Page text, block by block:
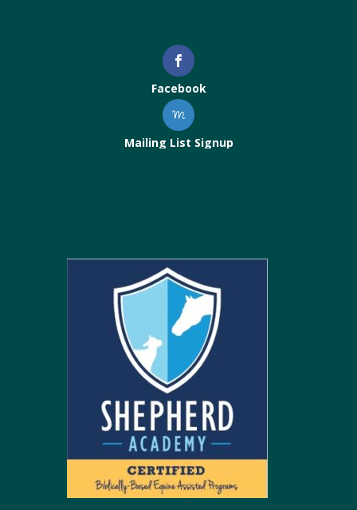
Facebook
Mailing List Signup